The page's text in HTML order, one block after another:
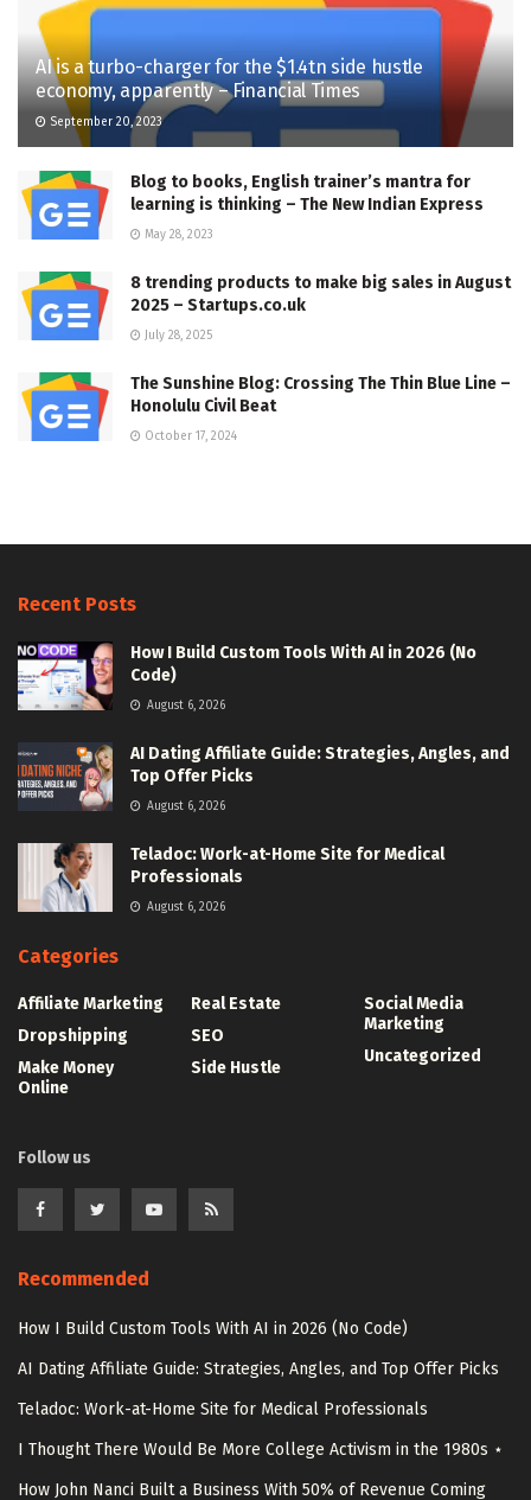
AI is a turbo-charger for the $1.4tn side hustle
economy, apparently – Financial Times
September 20, 2023
Blog to books, English trainer’s mantra for
learning is thinking – The New Indian Express
May 28, 2023
8 trending products to make big sales in August
2025 – Startups.co.uk
July 28, 2025
The Sunshine Blog: Crossing The Thin Blue Line –
Honolulu Civil Beat
October 17, 2024
Recent Posts
How I Build Custom Tools With AI in 2026 (No
Code)
August 6, 2026
AI Dating Affiliate Guide: Strategies, Angles, and
Top Offer Picks
August 6, 2026
Teladoc: Work-at-Home Site for Medical
Professionals
August 6, 2026
Categories
Affiliate Marketing
Dropshipping
Make Money
Online
Real Estate
SEO
Side Hustle
Social Media
Marketing
Uncategorized
Follow us
Recommended
How I Build Custom Tools With AI in 2026 (No Code)
AI Dating Affiliate Guide: Strategies, Angles, and Top Offer Picks
Teladoc: Work-at-Home Site for Medical Professionals
I Thought There Would Be More College Activism in the 1980s ⋆
How John Nanci Built a Business With 50% of Revenue Coming